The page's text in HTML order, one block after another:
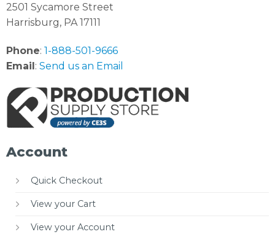
2501 Sycamore Street
Harrisburg, PA 17111
Phone: 1-888-501-9666
Email: Send us an Email
Account
Quick Checkout
View your Cart
View your Account